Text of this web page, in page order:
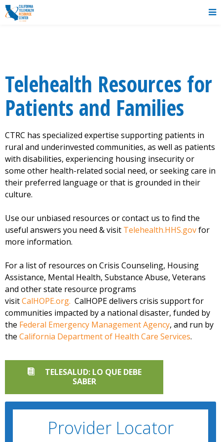
Telehealth Resources for
Patients and Families
CTRC has specialized expertise supporting patients in
rural and underinvested communities, as well as patients
with disabilities, experiencing housing insecurity or
some other health-related social need, or seeking care in
their preferred language or that is grounded in their
culture.
Use our unbiased resources or contact us to find the
useful answers you need & visit Telehealth.HHS.govfor
more information.
For a list of resources on Crisis Counseling, Housing
Assistance, Mental Health, Substance Abuse, Veterans
and other state resource programs
visitCalHOPE.org. CalHOPE delivers crisis support for
communities impacted by a national disaster, funded by
the Federal Emergency Management Agency, and run by
the California Department of Health Care Services.
TELESALUD: LO QUE DEBE
SABER
Provider Locator